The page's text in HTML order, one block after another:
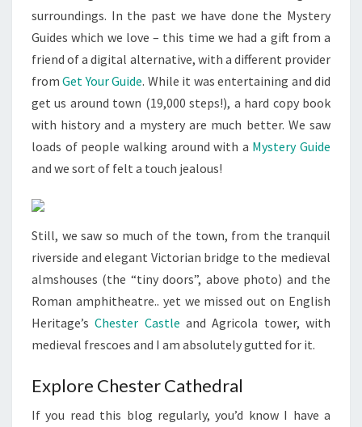
surroundings. In the past we have done the Mystery
Guides which we love – this time we had a gift from a
friend of a digital alternative, with a different provider
fromGet Your Guide. While it was entertaining and did
get us around town (19,000 steps!), a hard copy book
with history and a mystery are much better. We saw
loads of people walking around with a Mystery Guide
and we sort of felt a touch jealous!
Still, we saw so much of the town, from the tranquil
riverside and elegant Victorian bridge to the medieval
almshouses (the “tiny doors”, above photo) and the
Roman amphitheatre.. yet we missed out on English
Heritage’sChester Castle and Agricola tower, with
medieval frescoes and I am absolutely gutted for it.
Explore Chester Cathedral
If you read this blog regularly, you’d know I have a